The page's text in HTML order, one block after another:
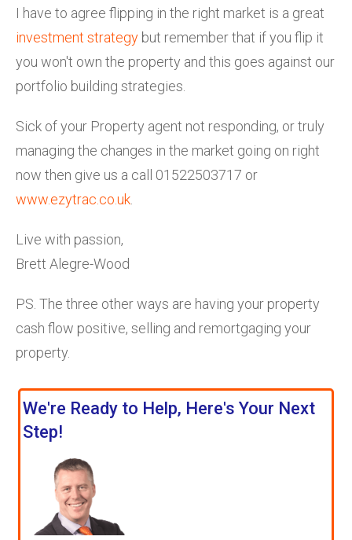
I have to agree flipping in the right market is a great
investment strategy but remember that if you flip it
you won't own the property and this goes against our
portfolio building strategies.
Sick of your Property agent not responding, or truly
managing the changes in the market going on right
now then give us a call 01522503717 or
www.ezytrac.co.uk
Live with passion,
Brett Alegre-Wood
PS. The three other ways are having your property
cash flow positive, selling and remortgaging your
property.
We're Ready to Help, Here's Your Next
Step!